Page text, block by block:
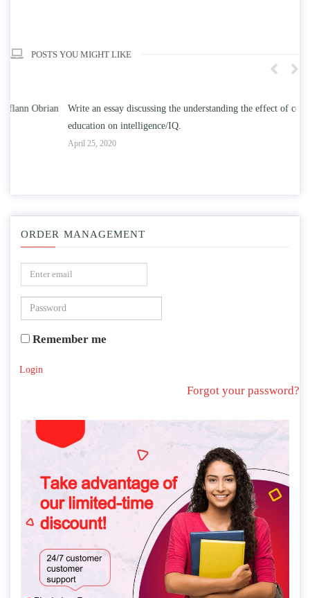
POSTS YOU MIGHT LIKE
Write an essay discussing the understanding the effect of college
education on intelligence/IQ.
ORDER MANAGEMENT
Remember me
Login
Forgot your password?